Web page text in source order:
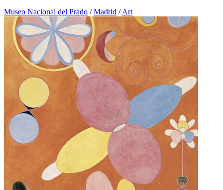
Museo Nacional del Prado / Madrid / Art